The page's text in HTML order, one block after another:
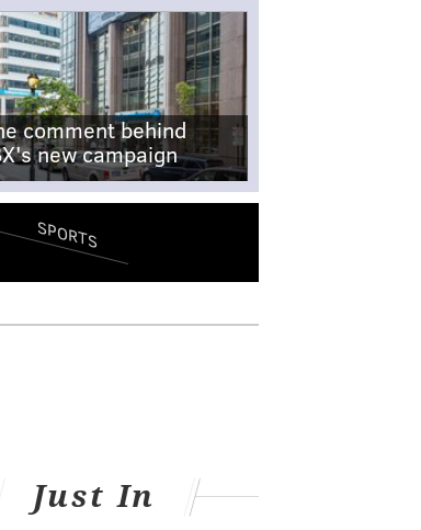
comment behind
new campaign
SPORTS
Just In